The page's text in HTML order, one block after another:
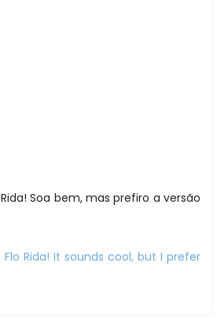
Soa bem, mas prefiro a versão
Rida! It sounds cool, but I prefer